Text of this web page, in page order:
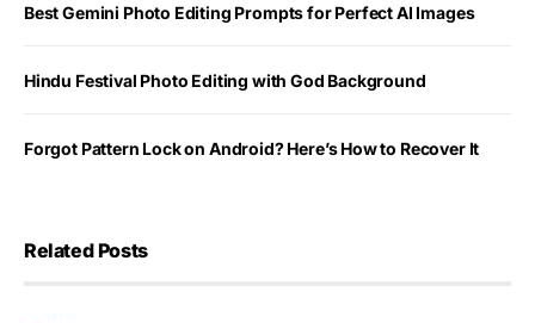
Best Gemini Photo Editing Prompts for Perfect AI Images
Hindu Festival Photo Editing with God Background
Forgot Pattern Lock on Android? Here’s How to Recover It
Related Posts